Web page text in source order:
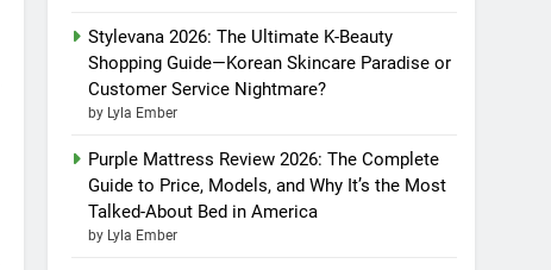
Stylevana 2026: The Ultimate K-Beauty
Shopping Guide—Korean Skincare Paradise or
Customer Service Nightmare?
by Lyla Ember
Purple Mattress Review 2026: The Complete
Guide to Price, Models, and Why It’s the Most
Talked-About Bed in America
by Lyla Ember